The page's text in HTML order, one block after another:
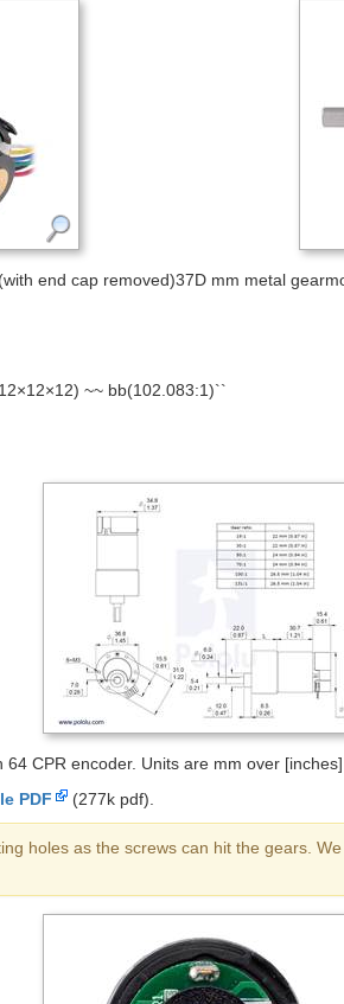
end cap removed)37D mm metal
~~ bb(102.083:1)``
CPR encoder. Units are mm over [inches]
PDF (277k pdf).
holes as the screws can hit the gears.